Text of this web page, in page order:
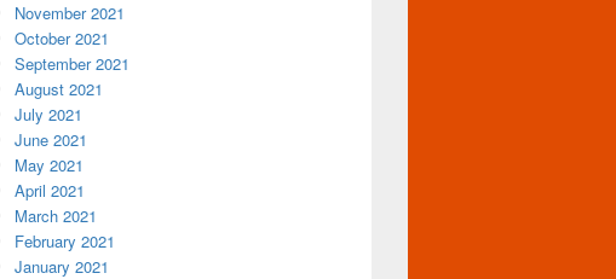
November 2021
October 2021
September 2021
August 2021
July 2021
June 2021
May 2021
April 2021
March 2021
February 2021
January 2021